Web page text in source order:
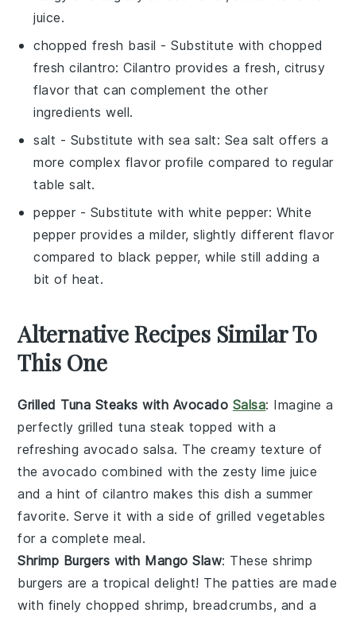
juice.
chopped fresh basil - Substitute withchopped
fresh cilantro: Cilantro provides a fresh, citrusy
flavor that can complement the other
ingredients well.
salt - Substitute with sea salt: Sea salt offers a
more complex flavor profile compared to regular
table salt.
pepper - Substitute with white pepper: White
pepper provides a milder, slightly different flavor
compared to black pepper, while still adding a
bit of heat.
Alternative Recipes Similar To
This One
Grilled Tuna Steaks with Avocado Salsa: Imagine a
perfectly grilledtuna steak topped with a
refreshing avocado salsa. The creamy texture of
theavocado combined with the zestylime juice
and a hint ofcilantro makes this dish a summer
favorite. Serve it with a side ofgrilled vegetables
for a complete meal.
Shrimp Burgers with Mango Slaw: Theseshrimp
burgers are a tropical delight! The patties are made
with finely choppedshrimp, breadcrumbs, and a